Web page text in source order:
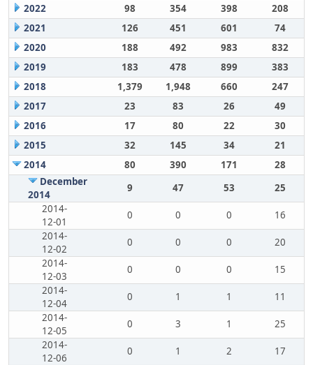
2022
98 354 398
208
2021
126 451 601
74
2020
188 492 983
832
2019
183 478 899
383
2018
1,379 1,948 660
247
2017
23 83 26
49
2016
17 80 22
30
2015
32 145 34
21
2014
80 390 171
28
December
2014
9 47 53
25
2014-
12-01
0 0 0
16
2014-
12-02
0 0 0
20
2014-
12-03
0 0 0
15
2014-
12-04
0 1 1
11
2014-
12-05
0 3 1
25
2014-
12-06
0 1 2
17